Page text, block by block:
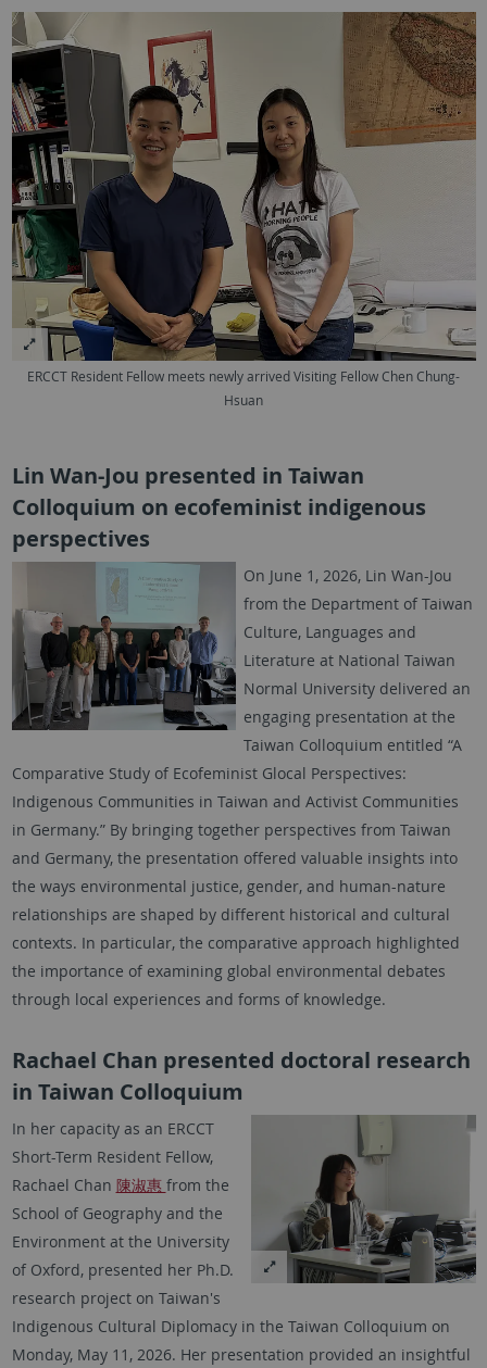
ERCCT Resident Fellow meets newly arrived Visiting Fellow Chen Chung-
Hsuan
Lin Wan-Jou presented in Taiwan
Colloquium on ecofeminist indigenous
perspectives
On June 1, 2026, Lin Wan-Jou
from the Department of Taiwan
Culture, Languages and
Literature at National Taiwan
Normal University delivered an
engaging presentation at the
Taiwan Colloquium entitled “A
Comparative Study of Ecofeminist Glocal Perspectives:
Indigenous Communities in Taiwan and Activist Communities
in Germany.” By bringing together perspectives from Taiwan
and Germany, the presentation offered valuable insights into
the ways environmental justice, gender, and human-nature
relationships are shaped by different historical and cultural
contexts. In particular, the comparative approach highlighted
the importance of examining global environmental debates
through local experiences and forms of knowledge.
Rachael Chan presented doctoral research
in Taiwan Colloquium
In her capacity as an ERCCT
Short-Term Resident Fellow,
Rachael Chan 陳淑惠 from the
School of Geography and the
Environment at the University
of Oxford, presented her Ph.D.
research project on Taiwan's
Indigenous Cultural Diplomacy in the Taiwan Colloquium on
Monday, May 11, 2026. Her presentation provided an insightful